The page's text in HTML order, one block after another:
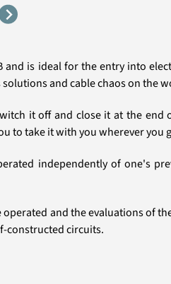
and is ideal for the entry into
and cable chaos on the
it off and close it at the
to take it with you wherever
independently of one's
and the evaluations of
constructed circuits.